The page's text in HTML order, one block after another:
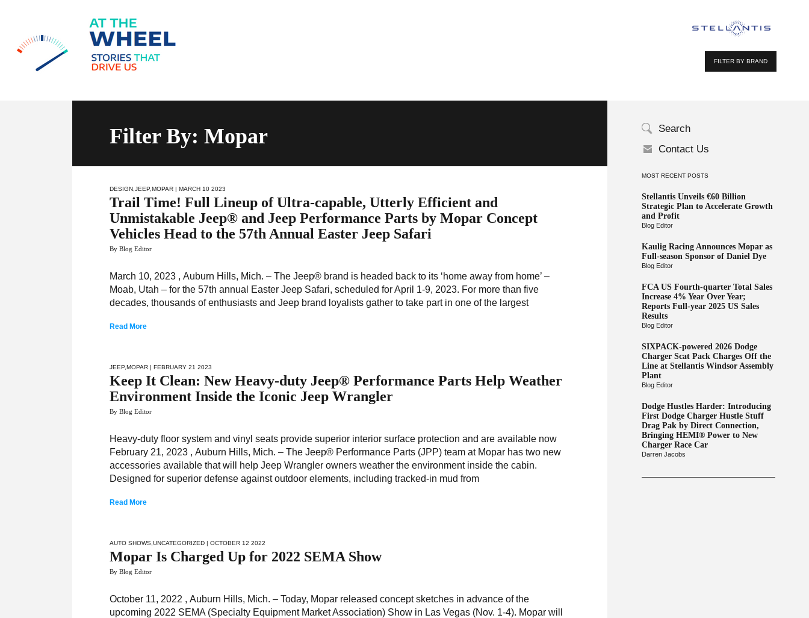
FILTER BY BRAND
Search
Contact Us
MOST RECENT POSTS
Stellantis Unveils €60 Billion
Strategic Plan to Accelerate Growth
and Profit
Blog Editor
Kaulig Racing Announces Mopar as
Full-season Sponsor of Daniel Dye
Blog Editor
FCA US Fourth-quarter Total Sales
Increase 4% Year Over Year;
Reports Full-year 2025 US Sales
Results
Blog Editor
SIXPACK-powered 2026 Dodge
Charger Scat Pack Charges Off the
Line at Stellantis Windsor Assembly
Plant
Blog Editor
Dodge Hustles Harder: Introducing
First Dodge Charger Hustle Stuff
Drag Pak by Direct Connection,
Bringing HEMI® Power to New
Charger Race Car
Darren Jacobs
Filter By:Mopar
DESIGN ,JEEP ,MOPAR | MARCH 10 2023
Trail Time! Full Lineup of Ultra-capable, Utterly Efficient and
Unmistakable Jeep® and Jeep Performance Parts by Mopar Concept
Vehicles Head to the 57th Annual Easter Jeep Safari
By Blog Editor
March 10, 2023 , Auburn Hills, Mich. – The Jeep® brand is headed back to its ‘home away from home’ –
Moab, Utah – for the 57th annual Easter Jeep Safari, scheduled for April 1-9, 2023. For more than five
decades, thousands of enthusiasts and Jeep brand loyalists gather to take part in one of the largest
Read More
JEEP ,MOPAR | FEBRUARY 21 2023
Keep It Clean: New Heavy-duty Jeep® Performance Parts Help Weather
Environment Inside the Iconic Jeep Wrangler
By Blog Editor
Heavy-duty floor system and vinyl seats provide superior interior surface protection and are available now
February 21, 2023 , Auburn Hills, Mich. – The Jeep® Performance Parts (JPP) team at Mopar has two new
accessories available that will help Jeep Wrangler owners weather the environment inside the cabin.
Designed for superior defense against outdoor elements, including tracked-in mud from
Read More
AUTO SHOWS ,UNCATEGORIZED | OCTOBER 12 2022
Mopar Is Charged Up for 2022 SEMA Show
By Blog Editor
October 11, 2022 , Auburn Hills, Mich. – Today, Mopar released concept sketches in advance of the
upcoming 2022 SEMA (Specialty Equipment Market Association) Show in Las Vegas (Nov. 1-4). Mopar will